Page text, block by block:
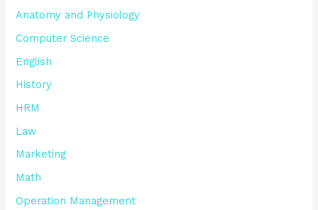
Anatomy and Physiology
Computer Science
English
History
HRM
Law
Marketing
Math
Operation Management